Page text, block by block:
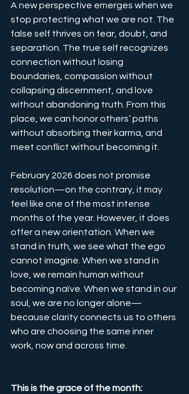
A new perspective emerges when we
stop protecting what we are not. The
false self thrives on fear, doubt, and
separation. The true self recognizes
connection without losing
boundaries, compassion without
collapsing discernment, and love
without abandoning truth. From this
place, we can honor others’ paths
without absorbing their karma, and
meet conflict without becoming it.
February 2026 does not promise
resolution—on the contrary, it may
feel like one of the most intense
months of the year. However, it does
offer a new orientation. When we
stand in truth, we see what the ego
cannot imagine. When we stand in
love, we remain human without
becoming naïve. When we stand in our
soul, we are no longer alone—
because clarity connects us to others
who are choosing the same inner
work, now and across time.
This is the grace of the month: